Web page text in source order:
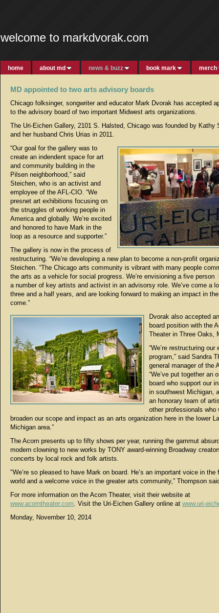
welcome to markdvorak.com
home about md news & buzz book mark merch
MD appointed to two arts advisory boards
Chicago folksinger, songwriter and educator Mark Dvorak has accepted
to the advisory board of two important Midwest arts organizations.
The Uri-Eichen Gallery, 2101 S. Halsted, Chicago was founded by Kathy
and her husband Chris Urias in 2011.
“Our goal for the gallery was to
create an indendent space for art
and community building in the
Pilsen neighborhood,” said
Steichen, who is an activist and
employee of the AFL-CIO. “We
presnet art exhibitions focusing on
the struggles of working people in
America and globally. We’re excited
and honored to have Mark in the
loop as a resource and supporter.”
The gallery is now in the process of
restructuring. “We’re developing a new plan to become a non-profit
Steichen. “The Chicago arts community is vibrant with many people
the arts as a vehicle for social progress. We’re envisioning a five person
a number of key artists and activist in an advisorsy role. We’ve come a
three and a half years, and are looking forward to making an impact in
come.”
Dvorak also accepted
board position with the
Theater in Three Oaks,
“We’re restructuring our
program,” said Sandra
general manager of the
“We’ve put together an
board who support our
in southwest Michigan,
an honorary team of
other professionals who
broaden our scope and impact as an arts organization here in the lower
Michigan area.”
The Acorn presents up to fifty shows per year, running the gammut
modern clowning to new works by TONY award-winning Broadway
concerts by local rock and folk artists.
"We’re so pleased to have Mark on board. He’s an important voice in the
world and a welcome voice in the greater arts community,” Thompson
For more information on the Acorn Theater, visit their website at
www.acorntheater.com. Visit the Uri-Eichen Gallery online at www.uri-
Monday, November 10, 2014